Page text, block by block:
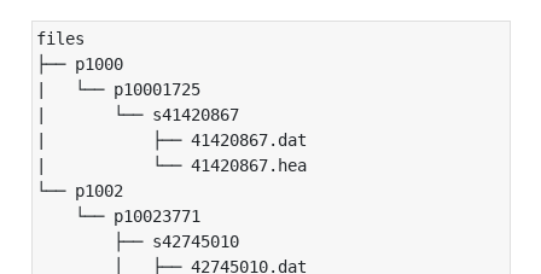
files
├── p1000
|   └── p10001725
|       └── s41420867
|           ├── 41420867.dat
|           └── 41420867.hea
└── p1002
└── p10023771
├── s42745010
│   ├── 42745010.dat